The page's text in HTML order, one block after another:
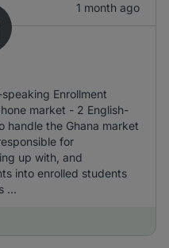
1 month ago
Enrollment
market - 2 English-
handle the Ghana market
for
up with, and
into enrolled students
...